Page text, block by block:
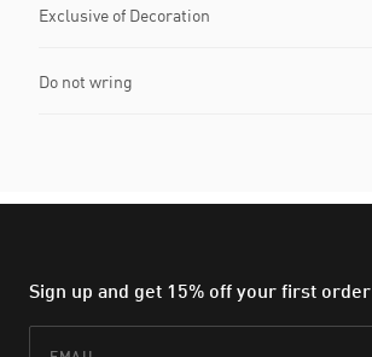
Exclusive of Decoration
Do not wring
Sign up and get 15% off your first order